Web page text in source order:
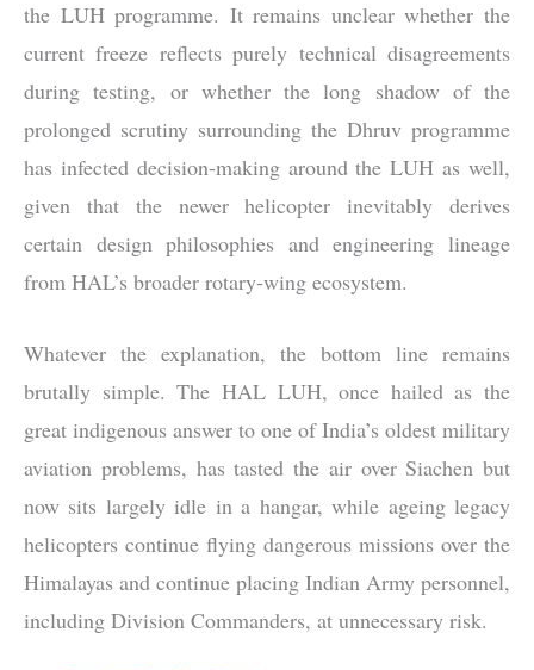
the LUH programme. It remains unclear whether the
current freeze reflects purely technical disagreements
during testing, or whether the long shadow of the
prolonged scrutiny surrounding the Dhruv programme
has infected decision-making around the LUH as well,
given that the newer helicopter inevitably derives
certain design philosophies and engineering lineage
from HAL’s broader rotary-wing ecosystem.
Whatever the explanation, the bottom line remains
brutally simple. The HAL LUH, once hailed as the
great indigenous answer to one of India’s oldest military
aviation problems, has tasted the air over Siachen but
now sits largely idle in a hangar, while ageing legacy
helicopters continue flying dangerous missions over the
Himalayas and continue placing Indian Army personnel,
including Division Commanders, at unnecessary risk.